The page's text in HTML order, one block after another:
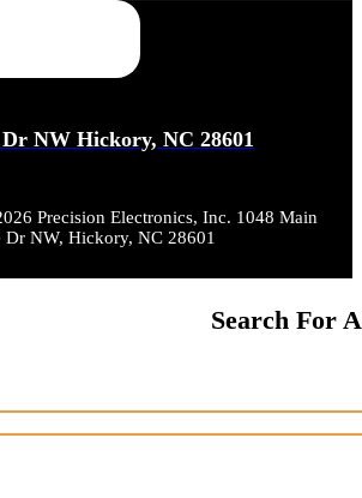
NW Hickory, NC 28601
Precision Electronics, Inc. 1048 Main
Dr NW, Hickory, NC 28601
Search For